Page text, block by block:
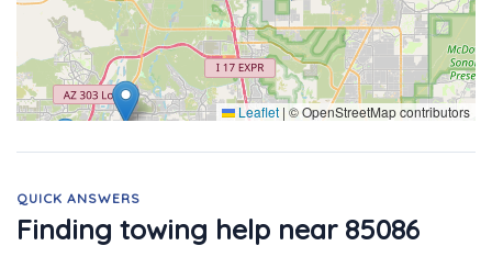
Leaflet | © OpenStreetMap contributors
QUICK ANSWERS
Finding towing help near 85086